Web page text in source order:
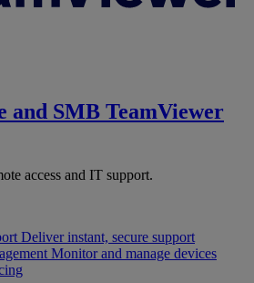
and SMB TeamViewer
access and IT support.
Deliver instant, secure support
Monitor and manage devices